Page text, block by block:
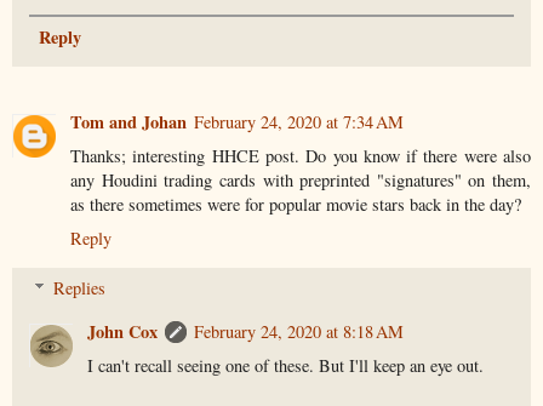
Reply
Tom and Johan February 24, 2020 at 7:34 AM
Thanks; interesting HHCE post. Do you know if there were also
any Houdini trading cards with preprinted "signatures" on them,
as there sometimes were for popular movie stars back in the day?
Reply
Replies
John Cox
February 24, 2020 at 8:18 AM
I can't recall seeing one of these. But I'll keep an eye out.